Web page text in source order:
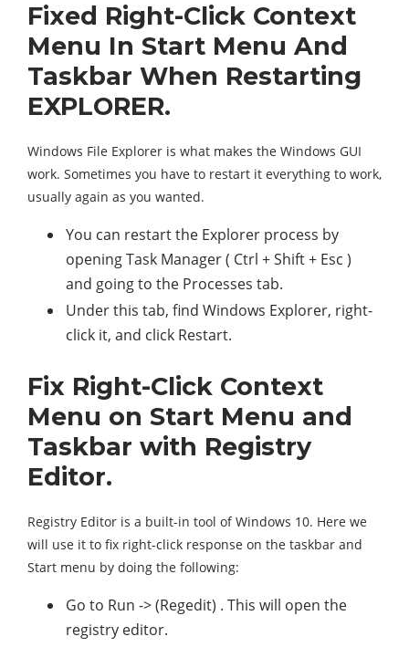
Fixed Right-Click Context
Menu In Start Menu And
Taskbar When Restarting
EXPLORER.
Windows File Explorer is what makes the Windows GUI
work. Sometimes you have to restart it everything to work,
usually again as you wanted.
You can restart the Explorer process by
opening Task Manager ( Ctrl + Shift + Esc )
and going to the Processes tab.
Under this tab, find Windows Explorer, right-
click it, and click Restart.
Fix Right-Click Context
Menu on Start Menu and
Taskbar with Registry
Editor.
Registry Editor is a built-in tool of Windows 10. Here we
will use it to fix right-click response on the taskbar and
Start menu by doing the following:
Go to Run -> (Regedit) . This will open the
registry editor.